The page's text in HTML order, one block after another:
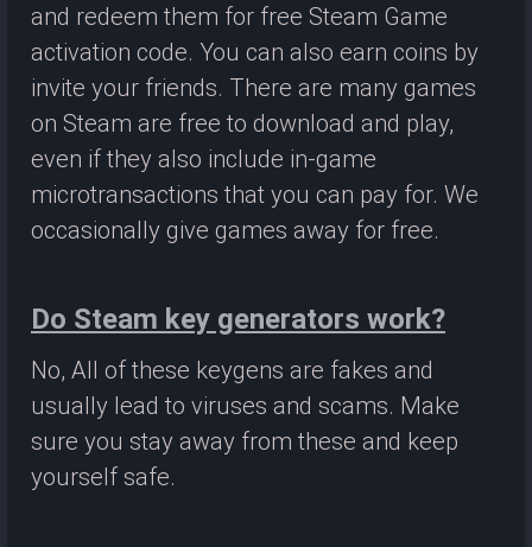
and redeem them for free Steam Game
activation code. You can also earn coins by
invite your friends. There are many games
on Steam are free to download and play,
even if they also include in-game
microtransactions that you can pay for. We
occasionally give games away for free.
Do Steam key generators work?
No, All of these keygens are fakes and
usually lead to viruses and scams. Make
sure you stay away from these and keep
yourself safe.